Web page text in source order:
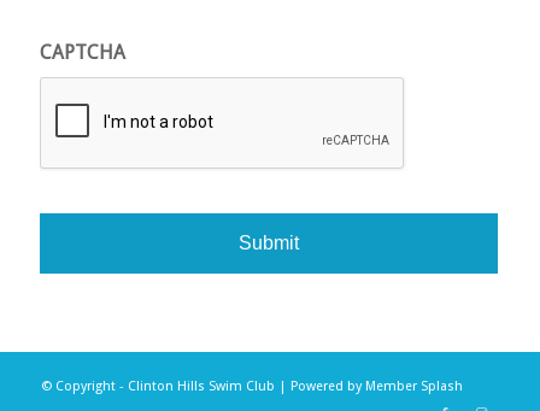
CAPTCHA
© Copyright - Clinton Hills Swim Club | Powered by Member Splash